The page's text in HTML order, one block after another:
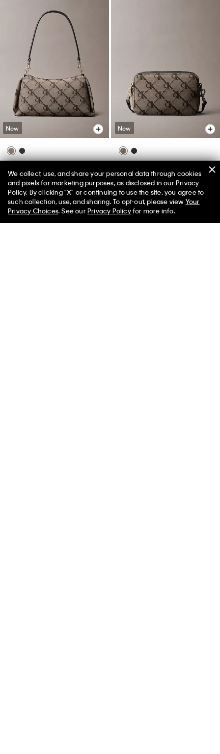
New
Bag
$119.00
New
Bag
$119.00
50% off Tees + Bottoms*
Limited Time Women Men ✕
We collect, use, and share your personal data through cookies
and pixels for marketing purposes, as disclosed in our Privacy
Policy. By clicking "X" or continuing to use the site, you agree to
such collection, use, and sharing. To opt-out, please view Your
Privacy Choices. See ourPrivacy Policyfor more info.